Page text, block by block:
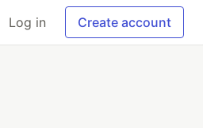
Log in Create account